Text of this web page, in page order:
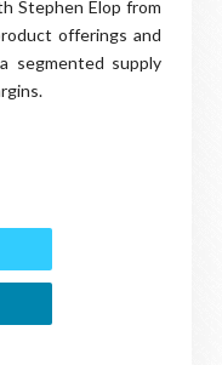
Stephen Elop from
offerings and
segmented supply